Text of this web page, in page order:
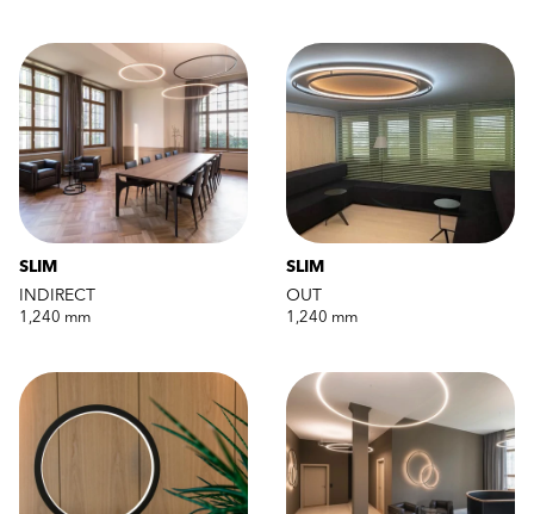
SLIM
INDIRECT
1,240 mm
SLIM
OUT
1,240 mm